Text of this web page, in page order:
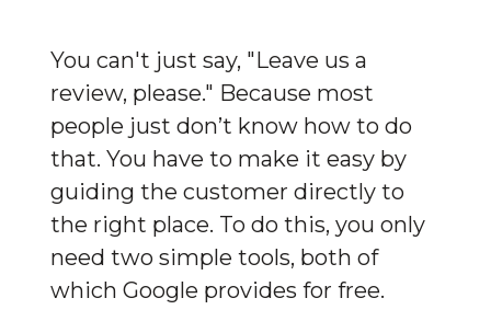
You can't just say, "Leave us a
review, please." Because most
people just don’t know how to do
that. You have to make it easy by
guiding the customer directly to
the right place. To do this, you only
need two simple tools, both of
which Google provides for free.